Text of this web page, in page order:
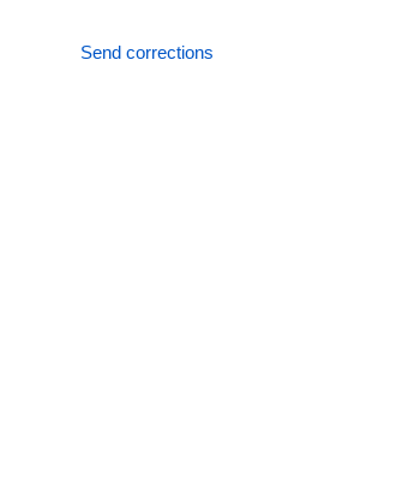
Send corrections